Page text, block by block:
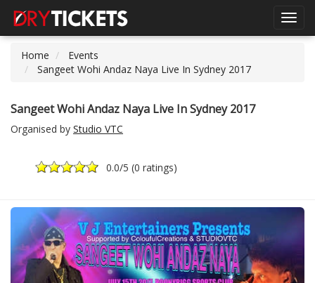
Home
Events
Sangeet Wohi Andaz Naya Live In Sydney 2017
Sangeet Wohi Andaz Naya Live In Sydney 2017
Organised by Studio VTC
0.0/5 (0 ratings)